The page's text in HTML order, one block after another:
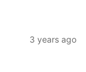
3 years ago